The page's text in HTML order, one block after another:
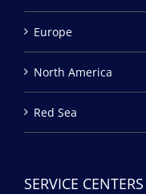
Europe
North America
Red Sea
SERVICE CENTERS